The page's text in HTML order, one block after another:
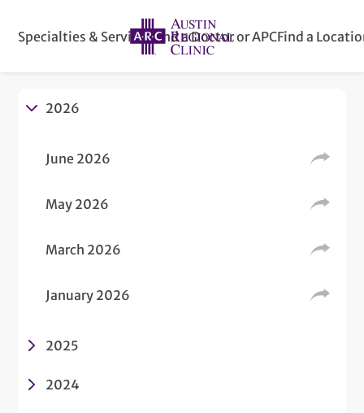
Specialties & ServicesFind a Doctor or APCFind a
2026
June 2026
May 2026
March 2026
January 2026
2025
2024